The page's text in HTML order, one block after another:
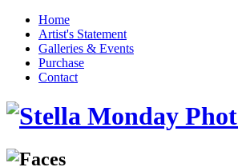
Home
Artist's Statement
Galleries & Events
Purchase
Contact